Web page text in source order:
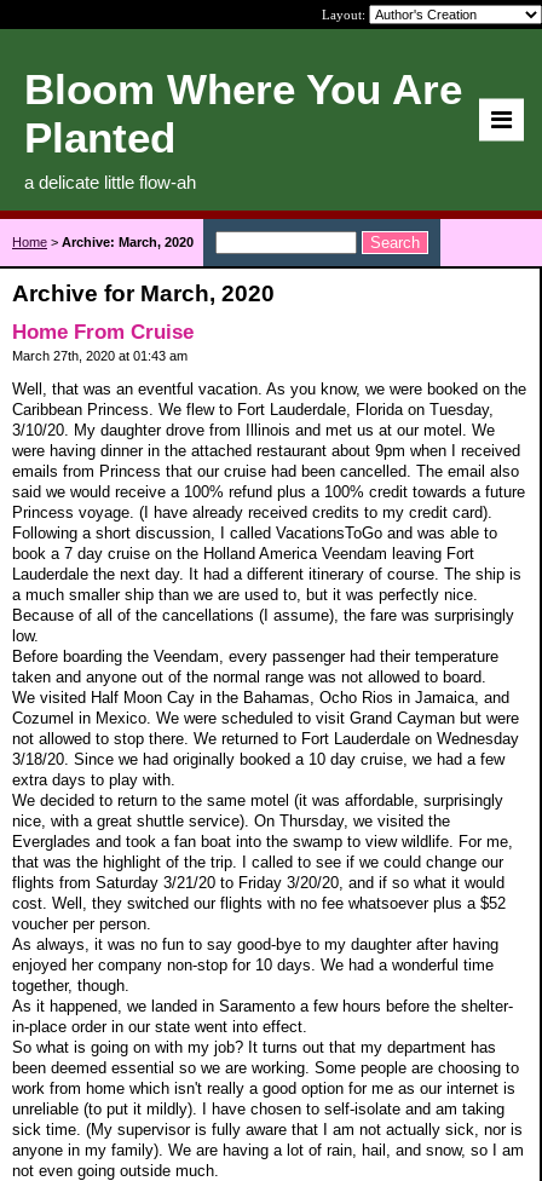
Layout:
Bloom Where You Are
Planted
a delicate little flow-ah
Home > Archive: March, 2020
Archive for March, 2020
Home From Cruise
March 27th, 2020 at 01:43 am
Well, that was an eventful vacation. As you know, we were booked on the
Caribbean Princess. We flew to Fort Lauderdale, Florida on Tuesday,
3/10/20. My daughter drove from Illinois and met us at our motel. We
were having dinner in the attached restaurant about 9pm when I received
emails from Princess that our cruise had been cancelled. The email also
said we would receive a 100% refund plus a 100% credit towards a future
Princess voyage. (I have already received credits to my credit card).
Following a short discussion, I called VacationsToGo and was able to
book a 7 day cruise on the Holland America Veendam leaving Fort
Lauderdale the next day. It had a different itinerary of course. The ship is
a much smaller ship than we are used to, but it was perfectly nice.
Because of all of the cancellations (I assume), the fare was surprisingly
low.
Before boarding the Veendam, every passenger had their temperature
taken and anyone out of the normal range was not allowed to board.
We visited Half Moon Cay in the Bahamas, Ocho Rios in Jamaica, and
Cozumel in Mexico. We were scheduled to visit Grand Cayman but were
not allowed to stop there. We returned to Fort Lauderdale on Wednesday
3/18/20. Since we had originally booked a 10 day cruise, we had a few
extra days to play with.
We decided to return to the same motel (it was affordable, surprisingly
nice, with a great shuttle service). On Thursday, we visited the
Everglades and took a fan boat into the swamp to view wildlife. For me,
that was the highlight of the trip. I called to see if we could change our
flights from Saturday 3/21/20 to Friday 3/20/20, and if so what it would
cost. Well, they switched our flights with no fee whatsoever plus a $52
voucher per person.
As always, it was no fun to say good-bye to my daughter after having
enjoyed her company non-stop for 10 days. We had a wonderful time
together, though.
As it happened, we landed in Saramento a few hours before the shelter-
in-place order in our state went into effect.
So what is going on with my job? It turns out that my department has
been deemed essential so we are working. Some people are choosing to
work from home which isn't really a good option for me as our internet is
unreliable (to put it mildly). I have chosen to self-isolate and am taking
sick time. (My supervisor is fully aware that I am not actually sick, nor is
anyone in my family). We are having a lot of rain, hail, and snow, so I am
not even going outside much.